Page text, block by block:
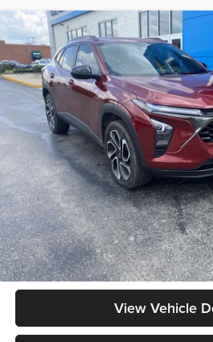
2025Chevrolet Trax2RS
Don Moore GMC
VIN:KL77LJEP6SC007146Stock:718AA
77,770 mi
MOORE VALUE
Less
Moore Value Price:
Moore Value Price includes $498 dealer
governmental fees such as tax, title, and
Value My
View Vehicle
Compare Vehicle